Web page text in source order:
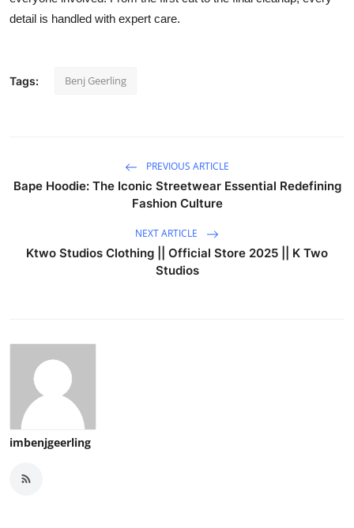
detail is handled with expert care.
Tags: Benj Geerling
PREVIOUS ARTICLE
Bape Hoodie: The Iconic Streetwear Essential Redefining
Fashion Culture
NEXT ARTICLE
Ktwo Studios Clothing || Official Store 2025 || K Two
Studios
imbenjgeerling